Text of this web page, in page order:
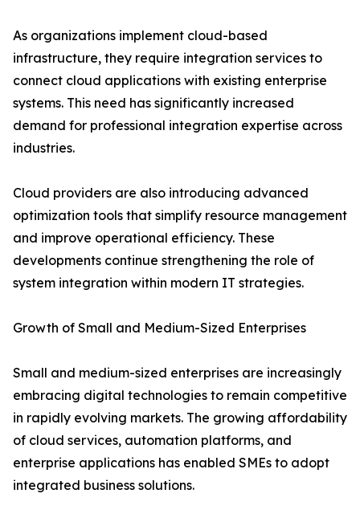
As organizations implement cloud-based
infrastructure, they require integration services to
connect cloud applications with existing enterprise
systems. This need has significantly increased
demand for professional integration expertise across
industries.
Cloud providers are also introducing advanced
optimization tools that simplify resource management
and improve operational efficiency. These
developments continue strengthening the role of
system integration within modern IT strategies.
Growth of Small and Medium-Sized Enterprises
Small and medium-sized enterprises are increasingly
embracing digital technologies to remain competitive
in rapidly evolving markets. The growing affordability
of cloud services, automation platforms, and
enterprise applications has enabled SMEs to adopt
integrated business solutions.